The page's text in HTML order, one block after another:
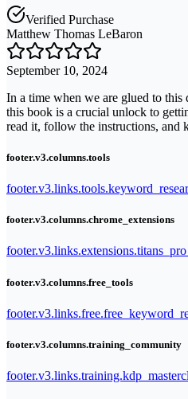
Verified Purchase
Matthew Thomas LeBaron
September 10, 2024
In a time when we are glued to this
this book is a crucial unlock to
read it, follow the instructions, and
footer.v3.columns.tools
footer.v3.columns.chrome_extensions
footer.v3.columns.free_tools
footer.v3.columns.training_community